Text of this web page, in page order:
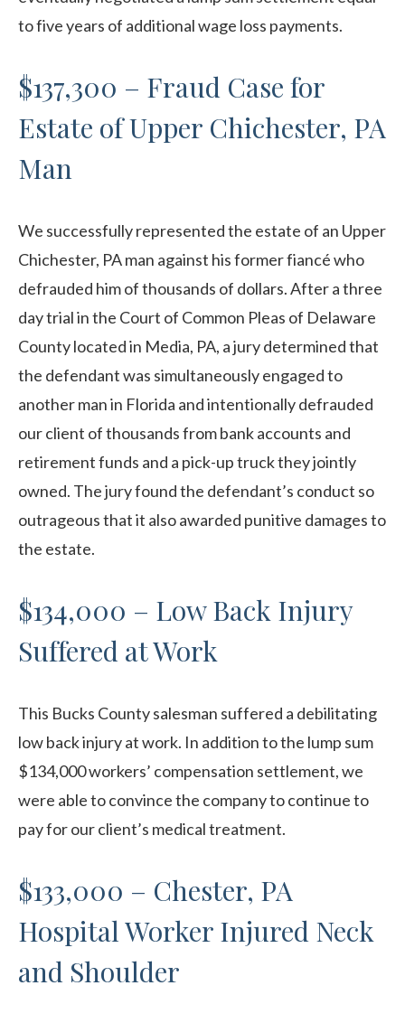
to five years of additional wage loss payments.
$137,300 – Fraud Case for
Estate of Upper Chichester, PA
Man
We successfully represented the estate of an Upper
Chichester, PA man against his former fiancé who
defrauded him of thousands of dollars. After a three
day trial in the Court of Common Pleas of Delaware
County located in Media, PA, a jury determined that
the defendant was simultaneously engaged to
another man in Florida and intentionally defrauded
our client of thousands from bank accounts and
retirement funds and a pick-up truck they jointly
owned. The jury found the defendant’s conduct so
outrageous that it also awarded punitive damages to
the estate.
$134,000 – Low Back Injury
Suffered at Work
This Bucks County salesman suffered a debilitating
low back injury at work. In addition to the lump sum
$134,000 workers’ compensation settlement, we
were able to convince the company to continue to
pay for our client’s medical treatment.
$133,000 – Chester, PA
Hospital Worker Injured Neck
and Shoulder